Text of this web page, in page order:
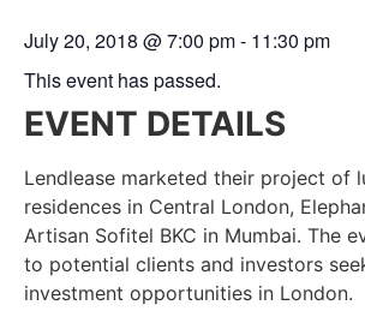
July 20, 2018 @7:00 pm- 11:30 pm
This event has passed.
EVENT DETAILS
Lendlease marketed their project of
residences in Central London,
Artisan Sofitel BKC in Mumbai. The
to potential clients and investors
investment opportunities in London.